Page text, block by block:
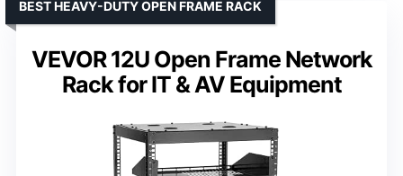
VEVOR 12U Open Frame Network
Rack for IT & AV Equipment
BEST HEAVY-DUTY OPEN FRAME RACK